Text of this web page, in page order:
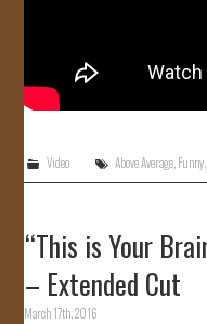
Video Above Average,Funny
“This is Your
– Extended Cut
March 17th, 2016